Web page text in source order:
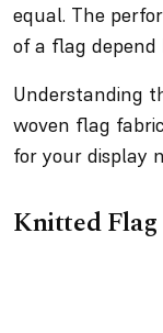
equal. The
of a flag depend
Understanding
woven flag
for your display
Knitted